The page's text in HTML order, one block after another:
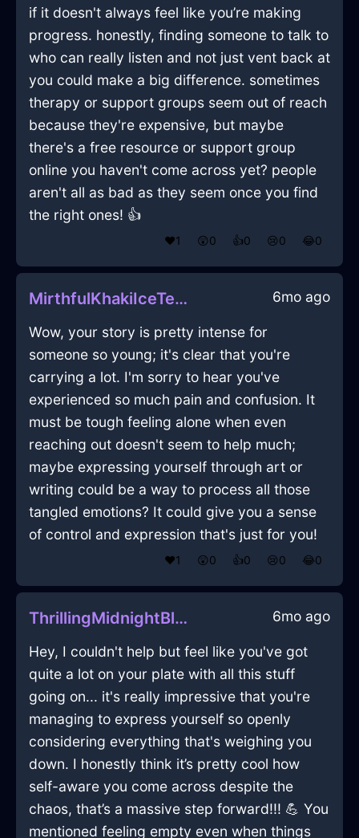
if it doesn't always feel like you’re making
progress. honestly, finding someone to talk to
who can really listen and not just vent back at
you could make a big difference. sometimes
therapy or support groups seem out of reach
because they're expensive, but maybe
there's a free resource or support group
online you haven't come across yet? people
aren't all as bad as they seem once you find
the right ones! 👍
❤️1 😲0 👍0 😢0 😂0
MirthfulKhakiIceTelevisionInShanghaiWithAnxiety 6mo ago
Wow, your story is pretty intense for
someone so young; it's clear that you're
carrying a lot. I'm sorry to hear you've
experienced so much pain and confusion. It
must be tough feeling alone when even
reaching out doesn't seem to help much;
maybe expressing yourself through art or
writing could be a way to process all those
tangled emotions? It could give you a sense
of control and expression that's just for you!
❤️1 😲0 👍0 😢0 😂0
ThrillingMidnightBlueFireCDInBuenosAiresWithDespair 6mo ago
Hey, I couldn't help but feel like you've got
quite a lot on your plate with all this stuff
going on... it's really impressive that you're
managing to express yourself so openly
considering everything that's weighing you
down. I honestly think it’s pretty cool how
self-aware you come across despite the
chaos, that’s a massive step forward!!! 💪 You
mentioned feeling empty even when things